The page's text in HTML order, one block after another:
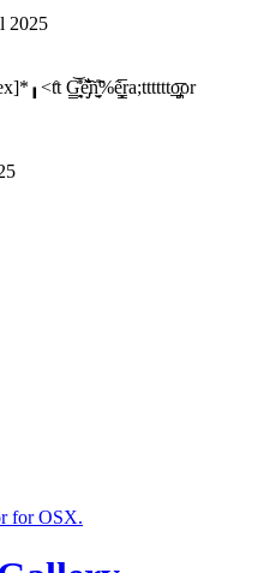
2025
G̳̘̯̎̊͝ẻ̡̡͛̐̆ñ̫̬̘̃̎%ẽ̳̙̅ra;tttttto̡̩̲̪͞or
for OSX.